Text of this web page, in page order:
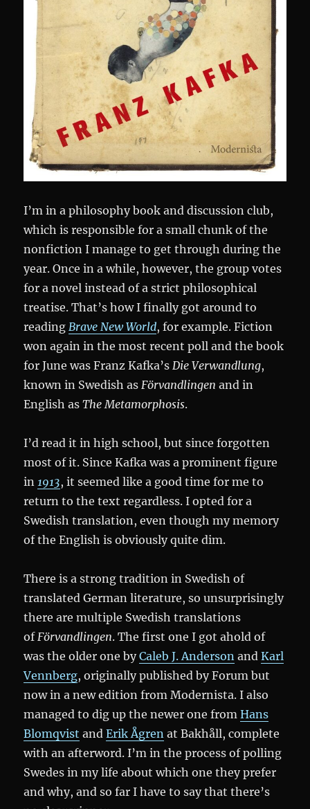
I’m in a philosophy book and discussion club,
which is responsible for a small chunk of the
nonfiction I manage to get through during the
year. Once in a while, however, the group votes
for a novel instead of a strict philosophical
treatise. That’s how I finally got around to
readingBrave New World, for example. Fiction
won again in the most recent poll and the book
for June was Franz Kafka’sDie Verwandlung,
known in Swedish asFörvandlingen and in
English asThe Metamorphosis.
I’d read it in high school, but since forgotten
most of it. Since Kafka was a prominent figure
in1913, it seemed like a good time for me to
return to the text regardless. I opted for a
Swedish translation, even though my memory
of the English is obviously quite dim.
There is a strong tradition in Swedish of
translated German literature, so unsurprisingly
there are multiple Swedish translations
ofFörvandlingen. The first one I got ahold of
was the older one byCaleb J. Anderson andKarl
Vennberg, originally published by Forum but
now in a new edition from Modernista. I also
managed to dig up the newer one fromHans
Blomqvist andErik Ågren at Bakhåll, complete
with an afterword. I’m in the process of polling
Swedes in my life about which one they prefer
and why, and so far I have to say that there’s